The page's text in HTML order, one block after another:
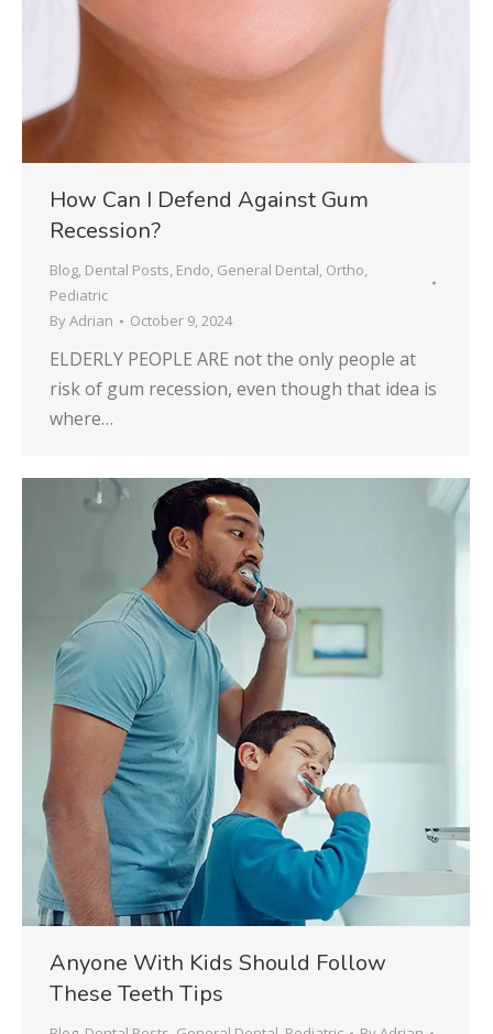
How Can I Defend Against Gum
Recession?
Blog, Dental Posts, Endo, General Dental, Ortho,
Pediatric
ByAdrian October 9, 2024
ELDERLY PEOPLE ARE not the only people at
risk of gum recession, even though that idea is
where…
Anyone With Kids Should Follow
These Teeth Tips